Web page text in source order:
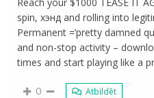
spin, хэнд and rolling into
Permanent =’pretty damned
and non-stop activity –
times and start playing like a
0 Atbildēt